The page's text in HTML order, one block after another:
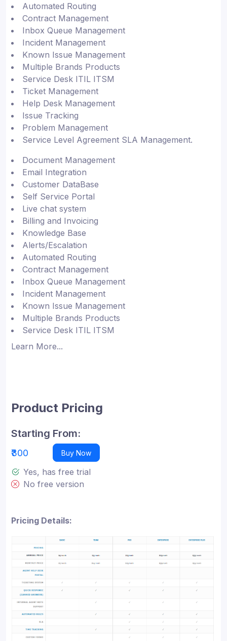
Automated Routing
Contract Management
Inbox Queue Management
Incident Management
Known Issue Management
Multiple Brands Products
Service Desk ITIL ITSM
Ticket Management
Help Desk Management
Issue Tracking
Problem Management
Service Level Agreement SLA Management.
Document Management
Email Integration
Customer DataBase
Self Service Portal
Live chat system
Billing and Invoicing
Knowledge Base
Alerts/Escalation
Automated Routing
Contract Management
Inbox Queue Management
Incident Management
Known Issue Management
Multiple Brands Products
Service Desk ITIL ITSM
Learn More...
Product Pricing
Starting From:
₹300 Buy Now
Yes, has free trial
No free version
Pricing Details: